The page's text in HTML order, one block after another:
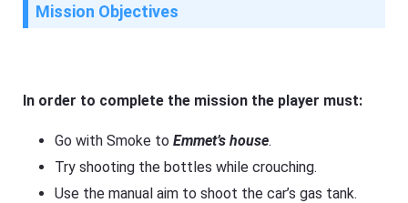
Mission Objectives
In order to complete the mission the player must:
Go with Smoke toEmmet’s house.
Try shooting the bottles while crouching.
Use the manual aim to shoot the car’s gas tank.